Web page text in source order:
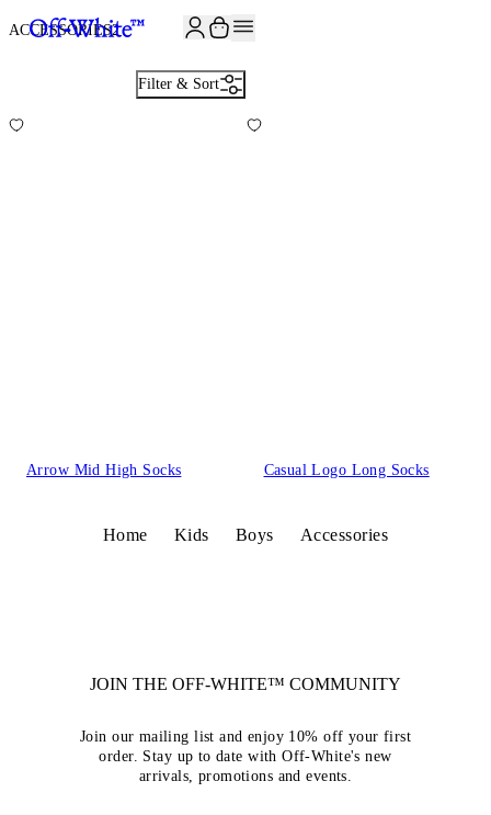
ACCESSORIES2
Filter & Sort
Arrow Mid High Socks Casual Logo Long Socks
Home Kids Boys Accessories
JOIN THE OFF-WHITE™ COMMUNITY
Join our mailing list and enjoy 10% off your first
order. Stay up to date with Off-White's new
arrivals, promotions and events.